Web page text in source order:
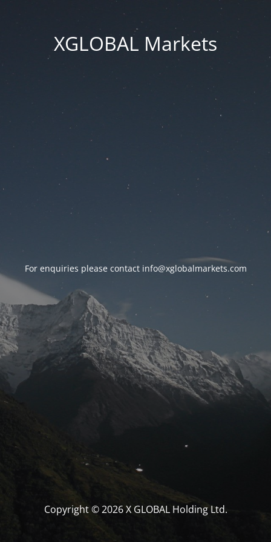
XGLOBAL Markets
For enquiries please contact info@xglobalmarkets.com
Copyright © 2026 X GLOBAL Holding Ltd.